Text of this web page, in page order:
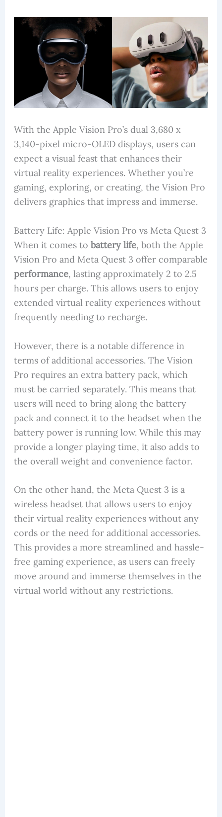
With the Apple Vision Pro’s dual 3,680 x
3,140-pixel micro-OLED displays, users can
expect a visual feast that enhances their
virtual reality experiences. Whether you’re
gaming, exploring, or creating, the Vision Pro
delivers graphics that impress and immerse.
Battery Life: Apple Vision Pro vs Meta Quest 3
When it comes to battery life, both the Apple
Vision Pro and Meta Quest 3 offer comparable
performance, lasting approximately 2 to 2.5
hours per charge. This allows users to enjoy
extended virtual reality experiences without
frequently needing to recharge.
However, there is a notable difference in
terms of additional accessories. The Vision
Pro requires an extra battery pack, which
must be carried separately. This means that
users will need to bring along the battery
pack and connect it to the headset when the
battery power is running low. While this may
provide a longer playing time, it also adds to
the overall weight and convenience factor.
On the other hand, the Meta Quest 3 is a
wireless headset that allows users to enjoy
their virtual reality experiences without any
cords or the need for additional accessories.
This provides a more streamlined and hassle-
free gaming experience, as users can freely
move around and immerse themselves in the
virtual world without any restrictions.